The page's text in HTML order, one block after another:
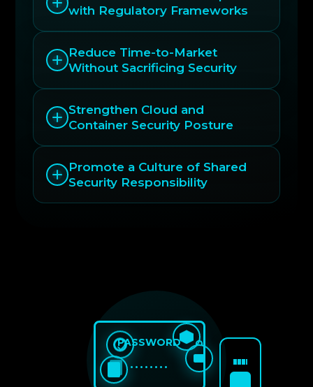
with Regulatory Frameworks
Reduce Time-to-Market
Without Sacrificing Security
Strengthen Cloud and
Container Security Posture
Promote a Culture of Shared
Security Responsibility
PASSWORD
••••••••